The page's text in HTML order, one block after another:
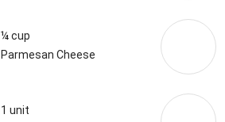
¼ cup
Parmesan Cheese
1 unit